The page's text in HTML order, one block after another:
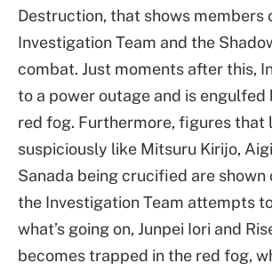
Destruction, that shows members
Investigation Team and the
combat. Just moments after this,
to a power outage and is engulfed
red fog. Furthermore, figures that
suspiciously like Mitsuru Kirijo,
Sanada being crucified are shown
the Investigation Team attempts
what’s going on, Junpei Iori and
becomes trapped in the red fog,